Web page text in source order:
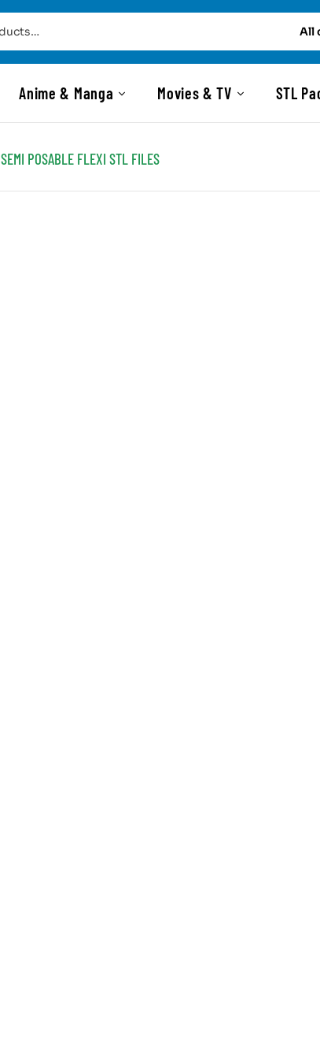
All
Anime & Manga Movies & TV STL
SEMI POSABLE FLEXI STL FILES